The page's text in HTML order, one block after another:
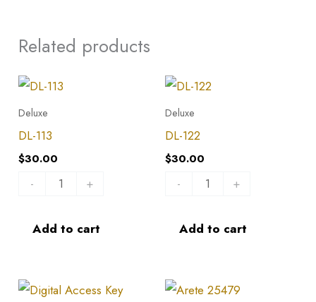
Related products
Deluxe
DL-113
$30.00
-
DL-
113
quantity
+
Add to cart
Deluxe
DL-122
$30.00
-
DL-
122
quantity
+
Add to cart
Arete